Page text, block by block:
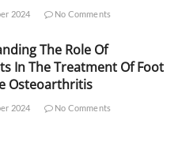
2024 No Comments
The Role Of
In The Treatment Of Foot
Osteoarthritis
2024 No Comments